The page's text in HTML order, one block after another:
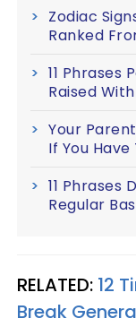
Zodiac
Ranked
11 Phrases
Raised
Your
If You Have
11 Phrases
Regular
RELATED: 12
Break